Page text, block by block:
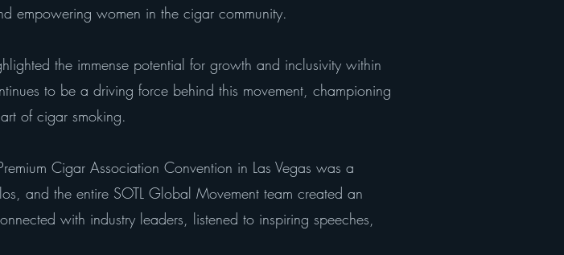
empowering women in the cigar community.
the immense potential for growth and inclusivity within
to be a driving force behind this movement, championing
of cigar smoking.
Cigar Association Convention in Las Vegas was a
and the entire SOTL Global Movement team created an
with industry leaders, listened to inspiring speeches,